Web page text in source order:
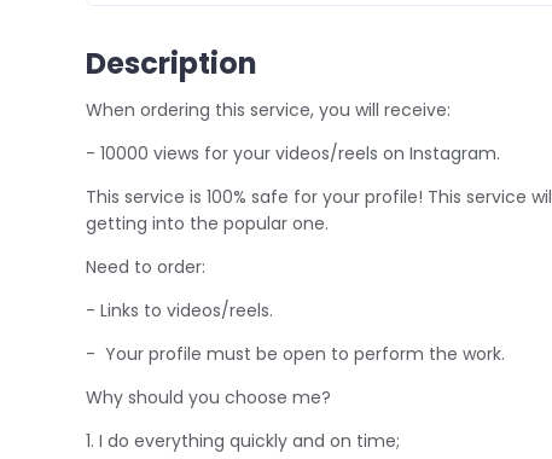
Description
When ordering this service, you will receive:
- 10000 views for your videos/reels on Instagram.
This service is 100% safe for your profile! This service
getting into the popular one.
Need to order:
- Links to videos/reels.
- Your profile must be open to perform the work.
Why should you choose me?
1. I do everything quickly and on time;